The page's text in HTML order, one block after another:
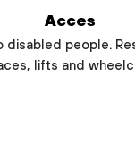
Acces
people.
lifts and